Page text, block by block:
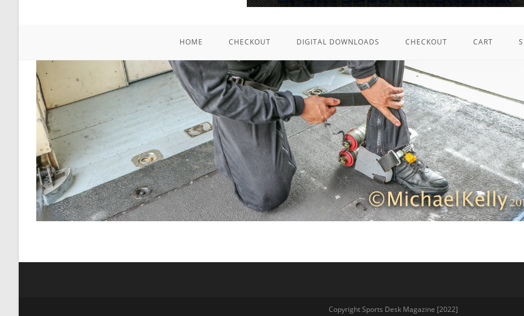
HOME CHECKOUT DIGITAL DOWNLOADS CHECKOUT CART
Copyright Sports Desk Magazine [2022]